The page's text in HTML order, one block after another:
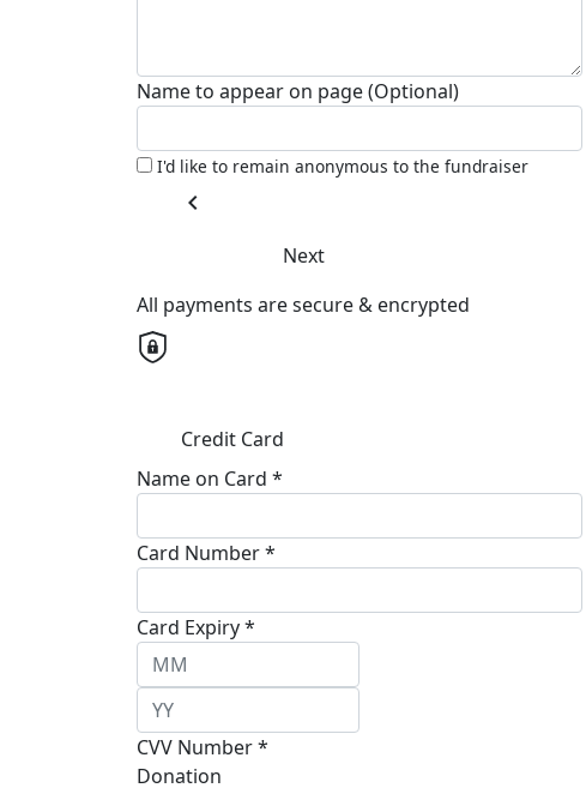
Name to appear on page (Optional)
I'd like to remain anonymous to the fundraiser
chevron_left
Next
All payments are secure & encrypted
Credit Card
Name on Card *
Card Number *
Card Expiry *
CVV Number *
Donation